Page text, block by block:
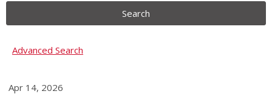
Search
Advanced Search
Apr 14, 2026